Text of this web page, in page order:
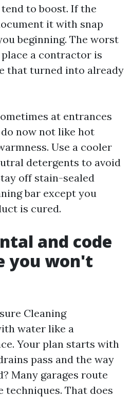
to boost. If the
it with snap
beginning. The worst
a contractor is
that turned into already
at entrances
now not like hot
Use a cooler
detergents to avoid
off stain-sealed
bar except you
is cured.
and code
you won't
Cleaning
water like a
Your plan starts with
pass and the way
Many garages route
That does